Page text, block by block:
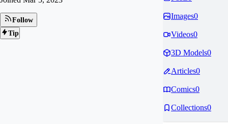
Follow
Tip
Images0
Videos0
3D Models0
Articles0
Comics0
Collections0